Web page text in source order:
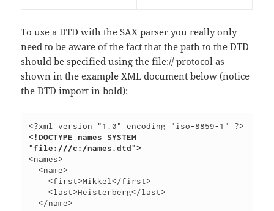
To use a DTD with the SAX parser you really only
need to be aware of the fact that the path to the DTD
should be specified using the file:// protocol as
shown in the example XML document below (notice
the DTD import in bold):
<!DOCTYPE names SYSTEM
"file:///c:/names.dtd">
<names>
  <name>
    <first>Mikkel</first>
    <last>Heisterberg</last>
  </name>